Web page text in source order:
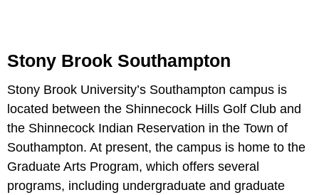
Stony Brook Southampton
Stony Brook University’s Southampton campus is
located between the Shinnecock Hills Golf Club and
the Shinnecock Indian Reservation in the Town of
Southampton. At present, the campus is home to the
Graduate Arts Program, which offers several
programs, including undergraduate and graduate